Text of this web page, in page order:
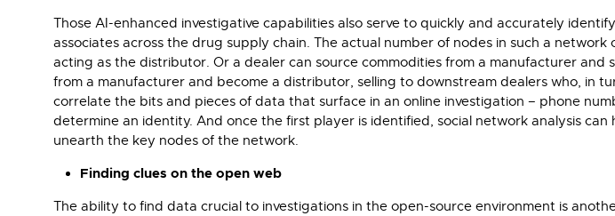
Those AI-enhanced investigative capabilities also serve to quickly and accurately
associates across the drug supply chain. The actual number of nodes in such a
acting as the distributor. Or a dealer can source commodities from a manufacturer and
from a manufacturer and become a distributor, selling to downstream dealers who, in
correlate the bits and pieces of data that surface in an online investigation – phone
determine an identity. And once the first player is identified, social network analysis
unearth the key nodes of the network.
Finding clues on the open web
The ability to find data crucial to investigations in the open-source environment is